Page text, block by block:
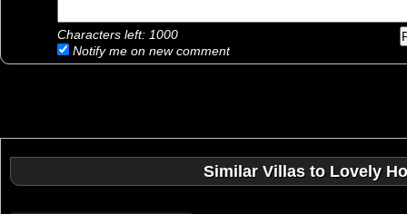
Characters left: 1000
Notify me on new comment
Similar Villas to Lovely